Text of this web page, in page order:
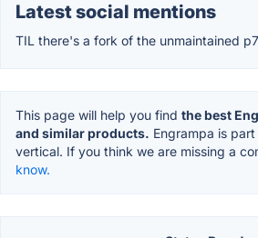
Latest social mentions
TIL there's a fork of the unmaintained
This page will help you find the best
and similar products. Engrampa is
vertical. If you think we are missing a
know.